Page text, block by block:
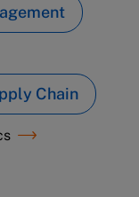
Chain